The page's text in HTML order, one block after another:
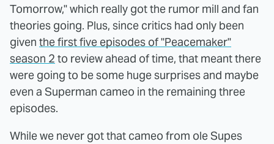
Tomorrow," which really got the rumor mill and fan
theories going. Plus, since critics had only been
given the first five episodes of "Peacemaker"
season 2 to review ahead of time, that meant there
were going to be some huge surprises and maybe
even a Superman cameo in the remaining three
episodes.
While we never got that cameo from ole Supes